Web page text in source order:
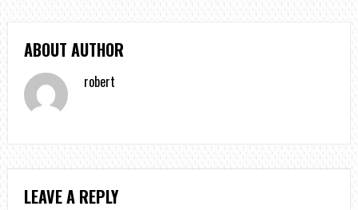
ABOUT AUTHOR
robert
LEAVE A REPLY